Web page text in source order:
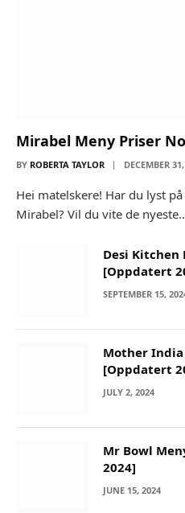
Mirabel Meny Priser
BY ROBERTA TAYLOR DECEMBER
Hei matelskere! Har du lyst
Mirabel? Vil du vite de
Desi Kitchen
[Oppdatert
SEPTEMBER 15,
Mother
[Oppdatert
JULY 2, 2024
Mr Bowl
2024]
JUNE 15, 2024